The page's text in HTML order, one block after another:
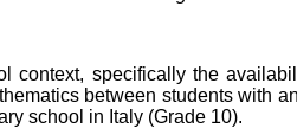
context, specifically the
between students with
school in Italy (Grade 10).